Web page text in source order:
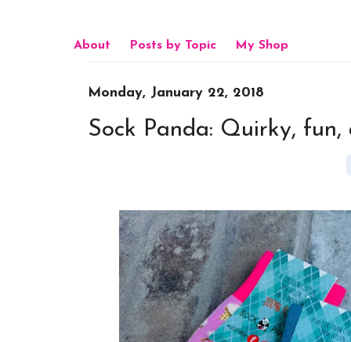
About Posts by Topic My Shop
Monday, January 22, 2018
Sock Panda: Quirky, fun,